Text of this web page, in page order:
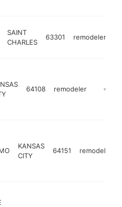
SAINT
CHARLES
63301 remodeler
64108 remodeler
KANSAS
CITY
64151 remodeler